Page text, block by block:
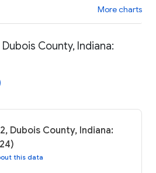
More charts
County, Indiana:
Dubois County, Indiana:
this data